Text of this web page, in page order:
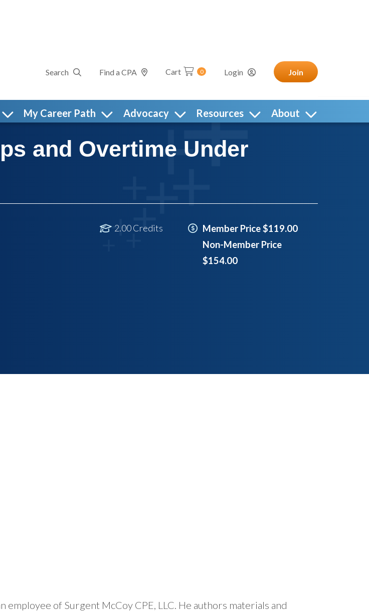
Search Find a CPA Cart 0 Login Join
My Career Path Advocacy Resources About
and Overtime Under
2.00 Credits
Member Price $119.00
Non-Member Price
$154.00
employee of Surgent McCoy CPE, LLC. He authors materials and